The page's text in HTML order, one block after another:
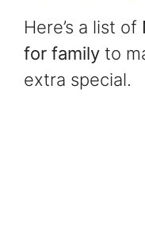
Here’s a list of
for family to
extra special.